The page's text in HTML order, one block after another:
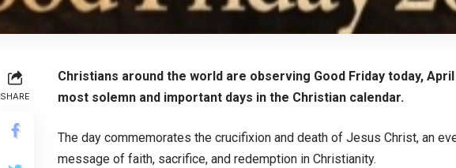
SHARE
Christians around the world are observing Good Friday today,
most solemn and important days in the Christian calendar.
The day commemorates the crucifixion and death of Jesus Christ, an
message of faith, sacrifice, and redemption in Christianity.